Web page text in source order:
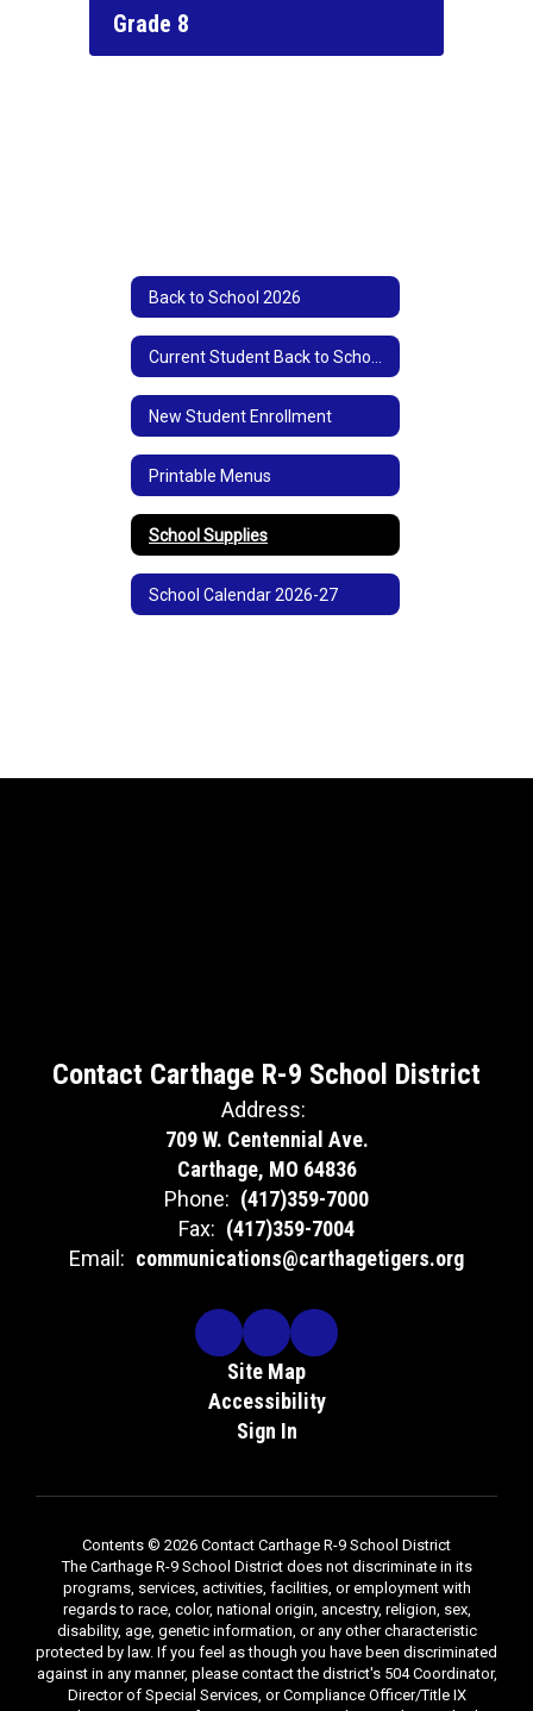
Grade 8
Back to School 2026
New Student Enrollment
Printable Menus
School Supplies
School Calendar 2026-27
Contact Carthage R-9 School District
Address:
709 W. Centennial Ave.
Carthage, MO 64836
Phone: (417)359-7000
Fax: (417)359-7004
Email: communications@carthagetigers.org
Site Map
Accessibility
Sign In
Contents © 2026 Contact Carthage R-9 School District
The Carthage R-9 School District does not discriminate in its
programs, services, activities, facilities, or employment with
regards to race, color, national origin, ancestry, religion, sex,
disability, age, genetic information, or any other characteristic
protected by law. If you feel as though you have been discriminated
against in any manner, please contact the district's 504 Coordinator,
Director of Special Services, or Compliance Officer/Title IX